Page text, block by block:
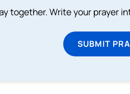
together. Write your prayer
SUBMIT